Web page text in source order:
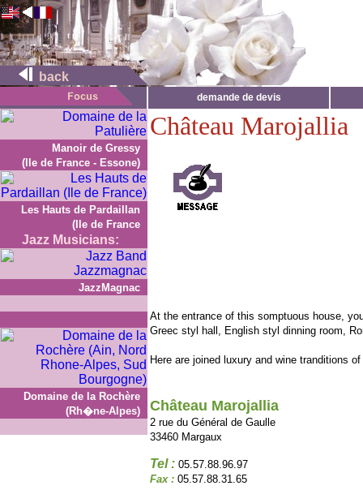
back
demande de devis
Manoir de Gressy
(Ile de France - Essone)
Les Hauts de Pardaillan
(Ile de France
Jazz Musicians:
JazzMagnac
Domaine de la Rochère
(Rh�ne-Alpes)
Château Marojallia
At the entrance of this somptuous house,
Greec styl hall, English styl dinning room,
Here are joined luxury and wine tranditions
Château Marojallia
2 rue du Général de Gaulle
33460 Margaux
Tel : 05.57.88.96.97
Fax : 05.57.88.31.65